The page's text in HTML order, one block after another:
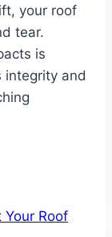
your roof
tear.
is
integrity and